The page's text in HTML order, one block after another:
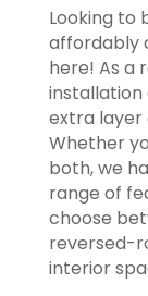
Looking to
affordably
here! As a
installation
extra layer
Whether
both, we
range of
choose
reversed-
interior